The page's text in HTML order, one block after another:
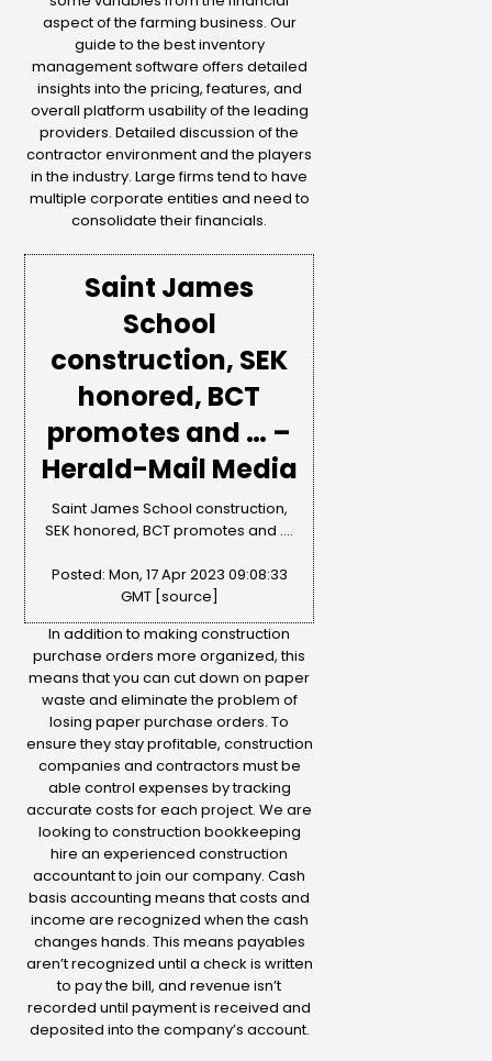
aspect of the farming business. Our
guide to the best inventory
management software offers detailed
insights into the pricing, features, and
overall platform usability of the leading
providers. Detailed discussion of the
contractor environment and the players
in the industry. Large firms tend to have
multiple corporate entities and need to
consolidate their financials.
Saint James
School
construction, SEK
honored, BCT
promotes and … –
Herald-Mail Media
Saint James School construction,
SEK honored, BCT promotes and ….
Posted: Mon, 17 Apr 2023 09:08:33
GMT [source]
In addition to making construction
purchase orders more organized, this
means that you can cut down on paper
waste and eliminate the problem of
losing paper purchase orders. To
ensure they stay profitable, construction
companies and contractors must be
able control expenses by tracking
accurate costs for each project. We are
looking to construction bookkeeping
hire an experienced construction
accountant to join our company. Cash
basis accounting means that costs and
income are recognized when the cash
changes hands. This means payables
aren’t recognized until a check is written
to pay the bill, and revenue isn’t
recorded until payment is received and
deposited into the company’s account.